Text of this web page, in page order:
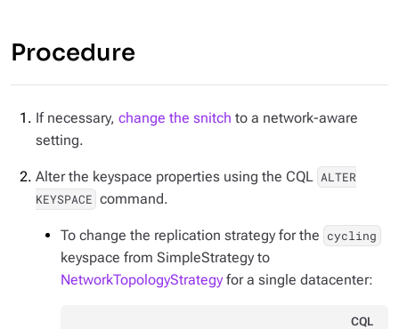
Procedure
If necessary, change the snitch to a network-aware
setting.
Alter the keyspace properties using the CQL ALTER
KEYSPACE command.
To change the replication strategy for the cycling
keyspace from SimpleStrategy to
NetworkTopologyStrategy for a single datacenter:
CQL